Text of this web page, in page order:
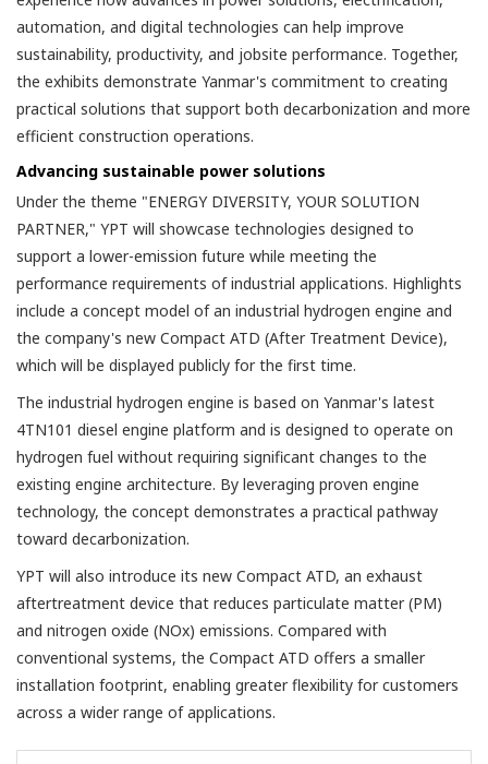
automation, and digital technologies can help improve
sustainability, productivity, and jobsite performance. Together,
the exhibits demonstrate Yanmar's commitment to creating
practical solutions that support both decarbonization and more
efficient construction operations.
Advancing sustainable power solutions
Under the theme "ENERGY DIVERSITY, YOUR SOLUTION
PARTNER," YPT will showcase technologies designed to
support a lower-emission future while meeting the
performance requirements of industrial applications. Highlights
include a concept model of an industrial hydrogen engine and
the company's new Compact ATD (After Treatment Device),
which will be displayed publicly for the first time.
The industrial hydrogen engine is based on Yanmar's latest
4TN101 diesel engine platform and is designed to operate on
hydrogen fuel without requiring significant changes to the
existing engine architecture. By leveraging proven engine
technology, the concept demonstrates a practical pathway
toward decarbonization.
YPT will also introduce its new Compact ATD, an exhaust
aftertreatment device that reduces particulate matter (PM)
and nitrogen oxide (NOx) emissions. Compared with
conventional systems, the Compact ATD offers a smaller
installation footprint, enabling greater flexibility for customers
across a wider range of applications.